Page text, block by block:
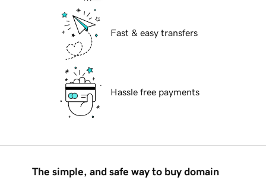
Fast & easy transfers
Hassle free payments
The simple, and safe way to buy domain